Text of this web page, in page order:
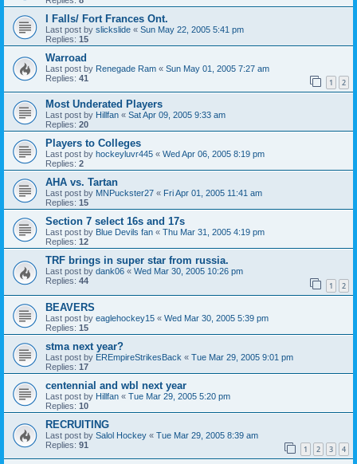
I Falls/ Fort Frances Ont.
Last post by slickslide « Sun May 22, 2005 5:41 pm
Replies: 15
Warroad
Last post by Renegade Ram « Sun May 01, 2005 7:27 am
Replies: 41 1 2
Most Underated Players
Last post by Hillfan « Sat Apr 09, 2005 9:33 am
Replies: 20
Players to Colleges
Last post by hockeyluvr445 « Wed Apr 06, 2005 8:19 pm
Replies: 2
AHA vs. Tartan
Last post by MNPuckster27 « Fri Apr 01, 2005 11:41 am
Replies: 15
Section 7 select 16s and 17s
Last post by Blue Devils fan « Thu Mar 31, 2005 4:19 pm
Replies: 12
TRF brings in super star from russia.
Last post by dank06 « Wed Mar 30, 2005 10:26 pm
Replies: 44 1 2
BEAVERS
Last post by eaglehockey15 « Wed Mar 30, 2005 5:39 pm
Replies: 15
stma next year?
Last post by EREmpireStrikesBack « Tue Mar 29, 2005 9:01 pm
Replies: 17
centennial and wbl next year
Last post by Hillfan « Tue Mar 29, 2005 5:20 pm
Replies: 10
RECRUITING
Last post by Salol Hockey « Tue Mar 29, 2005 8:39 am
Replies: 91 1 2 3 4